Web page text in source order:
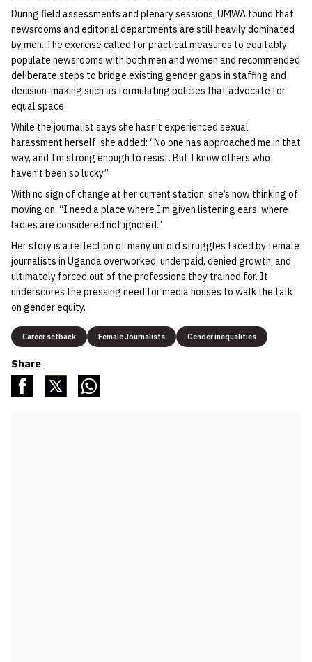
During field assessments and plenary sessions, UMWA found that
newsrooms and editorial departments are still heavily dominated
by men. The exercise called for practical measures to equitably
populate newsrooms with both men and women and recommended
deliberate steps to bridge existing gender gaps in staffing and
decision-making such as formulating policies that advocate for
equal space
While the journalist says she hasn’t experienced sexual
harassment herself, she added: “No one has approached me in that
way, and I’m strong enough to resist. But I know others who
haven’t been so lucky.”
With no sign of change at her current station, she’s now thinking of
moving on. “I need a place where I’m given listening ears, where
ladies are considered not ignored.”
Her story is a reflection of many untold struggles faced by female
journalists in Uganda overworked, underpaid, denied growth, and
ultimately forced out of the professions they trained for. It
underscores the pressing need for media houses to walk the talk
on gender equity.
Career setback Female Journalists Gender inequalities
Share